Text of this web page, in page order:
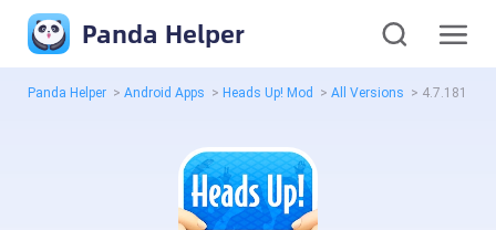
Panda Helper
Panda Helper > Android Apps > Heads Up! Mod > All Versions > 4.7.181